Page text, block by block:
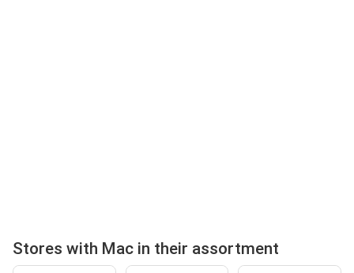
Stores with Mac in their assortment